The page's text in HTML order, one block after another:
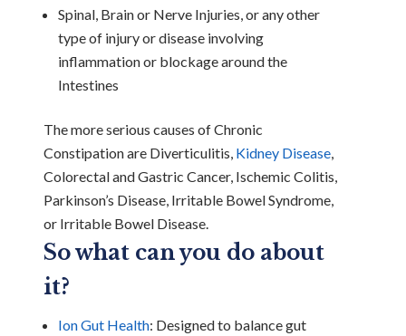
Spinal, Brain or Nerve Injuries, or any other
type of injury or disease involving
inflammation or blockage around the
Intestines
The more serious causes of Chronic
Constipation are Diverticulitis, Kidney Disease
Colorectal and Gastric Cancer, Ischemic Colitis,
Parkinson’s Disease, Irritable Bowel Syndrome,
or Irritable Bowel Disease.
So what can you do about
it?
Ion Gut Health: Designed to balance gut